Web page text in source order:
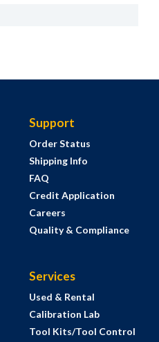
Support
Order Status
Shipping Info
FAQ
Credit Application
Careers
Quality & Compliance
Services
Used & Rental
Calibration Lab
Tool Kits/Tool Control